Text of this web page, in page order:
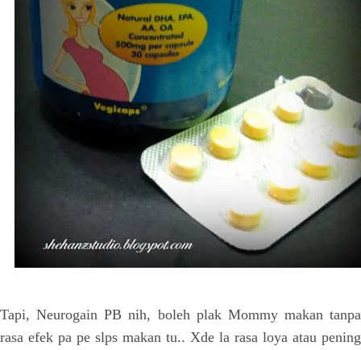
Tapi, Neurogain PB nih, boleh plak Mommy makan tanpa
rasa efek pa pe slps makan tu.. Xde la rasa loya atau pening